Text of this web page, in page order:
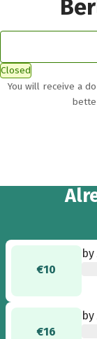
Closed
You will receive a
€10
by
€16
by